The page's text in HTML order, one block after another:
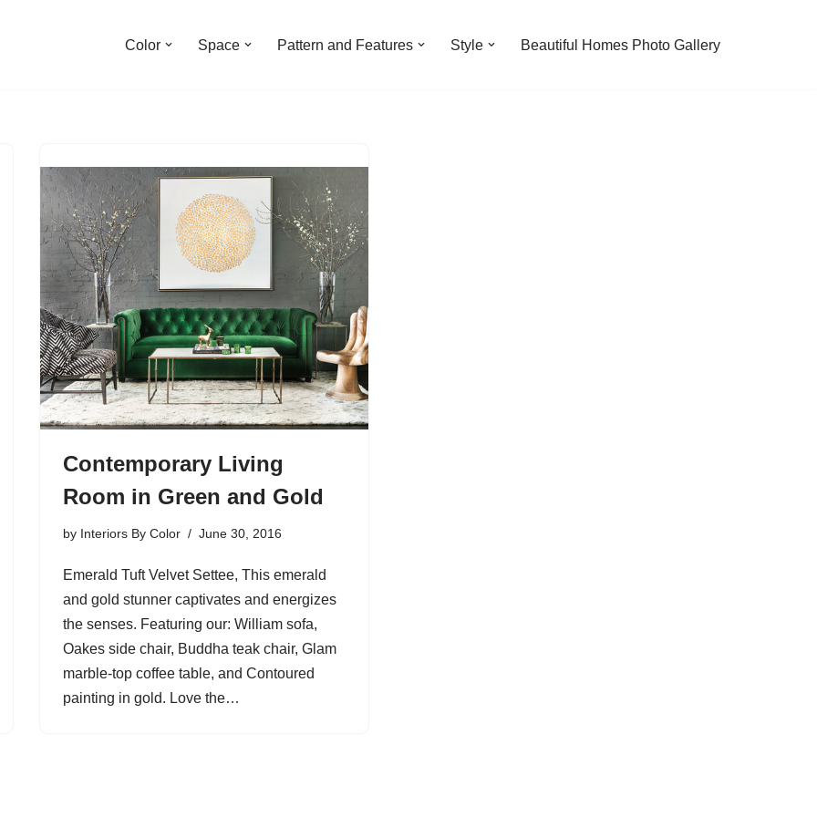
Color Space Pattern and Features Style Beautiful Homes Photo Gallery
Contemporary Living
Room in Green and Gold
by Interiors By Color June 30, 2016
Emerald Tuft Velvet Settee, This emerald
and gold stunner captivates and energizes
the senses. Featuring our: William sofa,
Oakes side chair, Buddha teak chair, Glam
marble-top coffee table, and Contoured
painting in gold. Love the…